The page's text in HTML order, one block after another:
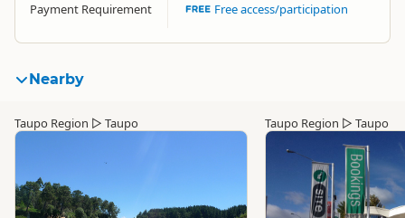
Payment Requirement Free access/participation
Nearby
Taupo Region ▷ Taupo Taupo Region ▷ Taupo